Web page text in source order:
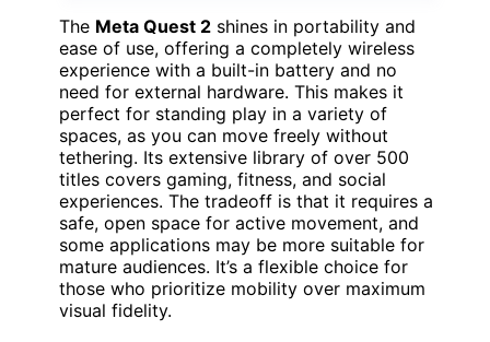
The Meta Quest 2 shines in portability and
ease of use, offering a completely wireless
experience with a built-in battery and no
need for external hardware. This makes it
perfect for standing play in a variety of
spaces, as you can move freely without
tethering. Its extensive library of over 500
titles covers gaming, fitness, and social
experiences. The tradeoff is that it requires a
safe, open space for active movement, and
some applications may be more suitable for
mature audiences. It’s a flexible choice for
those who prioritize mobility over maximum
visual fidelity.